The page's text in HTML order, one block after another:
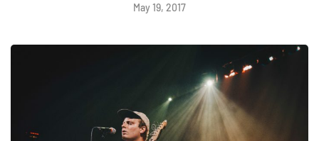
May 19, 2017